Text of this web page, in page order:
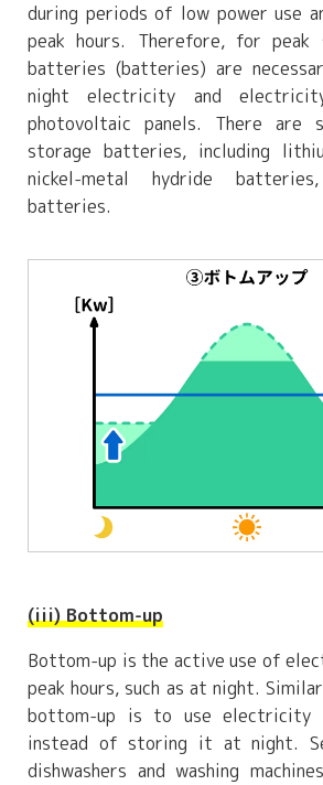
during periods of low power use
peak hours. Therefore, for peak
batteries (batteries) are
night electricity and
photovoltaic panels. There are
storage batteries, including
nickel-metal hydride
batteries.
(iii) Bottom-up
Bottom-up is the active use of
peak hours, such as at night.
bottom-up is to use electricity
instead of storing it at night.
dishwashers and washing